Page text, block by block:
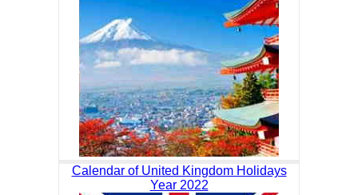
Calendar of United Kingdom Holidays
Year 2022